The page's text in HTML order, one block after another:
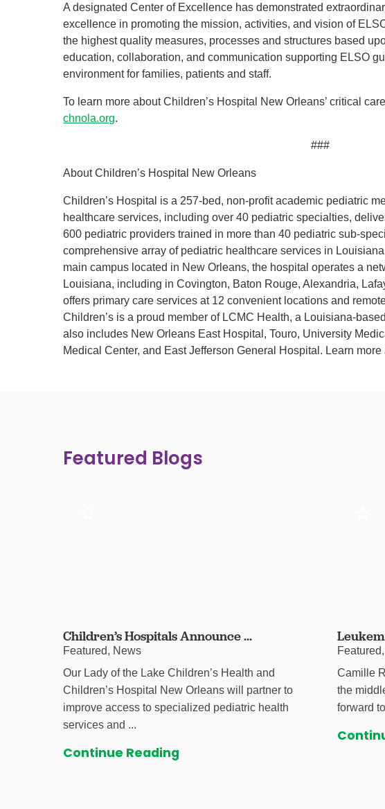
A designated Center of Excellence has demonstrated
excellence in promoting the mission, activities, and vision of
the highest quality measures, processes and structures based
education, collaboration, and communication supporting ELSO
environment for families, patients and staff.
To learn more about Children’s Hospital New Orleans’ critical
chnola.org.
###
About Children’s Hospital New Orleans
Children’s Hospital is a 257-bed, non-profit academic pediatric
healthcare services, including over 40 pediatric specialties,
600 pediatric providers trained in more than 40 pediatric sub-
comprehensive array of pediatric healthcare services in
main campus located in New Orleans, the hospital operates a
Louisiana, including in Covington, Baton Rouge, Alexandria,
offers primary care services at 12 convenient locations and
Children’s is a proud member of LCMC Health, a Louisiana-
also includes New Orleans East Hospital, Touro, University
Medical Center, and East Jefferson General Hospital. Learn more
Featured Blogs
Children’s Hospitals Announce ...
Featured, News
Our Lady of the Lake Children’s Health and
Children’s Hospital New Orleans will partner to
improve access to specialized pediatric health
services and ...
Continue Reading
Camille
the
forward